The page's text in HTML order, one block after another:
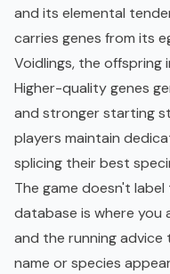
and its elemental
carries genes from its
Voidlings, the
Higher-quality genes
and stronger starting
players maintain
splicing their best
The game doesn't
database is where you
and the running
name or species